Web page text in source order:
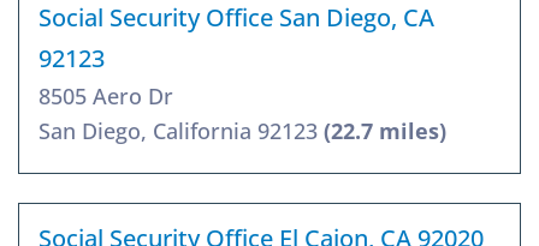
Social Security Office San Diego, CA
92123
8505 Aero Dr
San Diego, California 92123 (22.7 miles)
Social Security Office El Cajon, CA 92020